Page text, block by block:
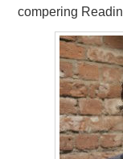
compering